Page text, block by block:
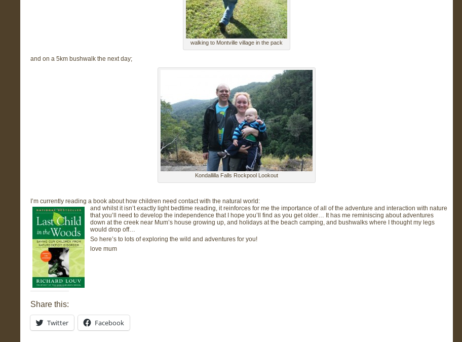
walking to Montville village in the pack
and on a 5km bushwalk the next day;
Kondallilla Falls Rockpool Lookout
I’m currently reading a book about how children need contact with the natural world:
and whilst it isn’t exactly light bedtime reading, it reinforces for me the importance of all of the adventure and interaction with nature
that you’ll need to develop the independence that I hope you’ll find as you get older… It has me reminiscing about adventures
down at the creek near Mum’s house growing up, and holidays at the beach camping, and bushwalks where I thought my legs
would drop off…
So here’s to lots of exploring the wild and adventures for you!
love mum
Share this:
Twitter Facebook